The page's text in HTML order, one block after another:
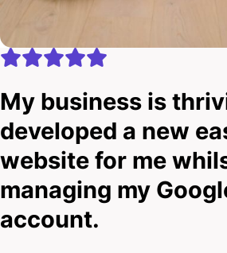
My business is
developed a new
website for me
managing my
account.